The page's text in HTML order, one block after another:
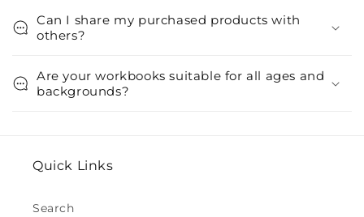
Can I share my purchased products with
others?
Are your workbooks suitable for all ages and
backgrounds?
Quick Links
Search